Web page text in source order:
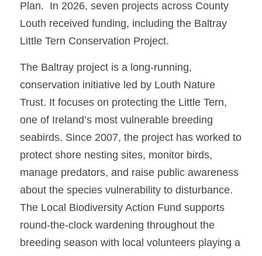
Plan.  In 2026, seven projects across County
Louth received funding, including the Baltray
Little Tern Conservation Project.
The Baltray project is a long-running,
conservation initiative led by Louth Nature
Trust. It focuses on protecting the Little Tern,
one of Ireland’s most vulnerable breeding
seabirds. Since 2007, the project has worked to
protect shore nesting sites, monitor birds,
manage predators, and raise public awareness
about the species vulnerability to disturbance.
The Local Biodiversity Action Fund supports
round-the-clock wardening throughout the
breeding season with local volunteers playing a